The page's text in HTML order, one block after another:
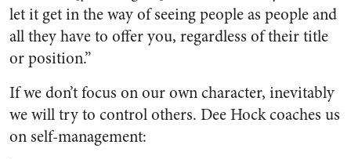
let it get in the way of seeing people as people and
all they have to offer you, regardless of their title
or position.”
If we don’t focus on our own character, inevitably
we will try to control others. Dee Hock coaches us
on self-management: